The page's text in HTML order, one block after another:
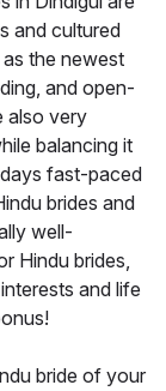
and cultured
the newest
and open-
also very
balancing it
fast-paced
brides and
well-
Hindu brides,
and life
bride of your